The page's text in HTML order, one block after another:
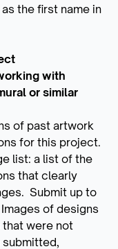
the first name in
with
or similar
of past artwork
for this project.
list: a list of the
that clearly
Submit up to
of designs
were not